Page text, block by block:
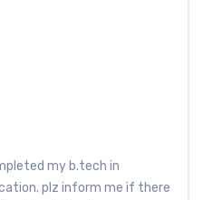
my b.tech in
plz inform me if there